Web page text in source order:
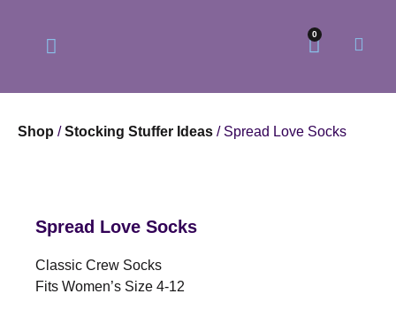
0
Shop /Stocking Stuffer Ideas / Spread Love Socks
Spread Love Socks
Classic Crew Socks
Fits Women’s Size 4-12